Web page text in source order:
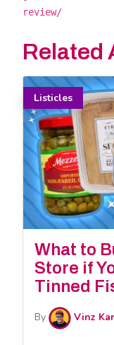
review/
Related
Listicles
What to
Store if
Tinned
By Vinz